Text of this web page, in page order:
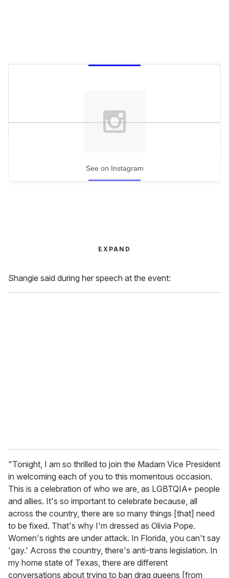
See on Instagram
EXPAND
Shangie said during her speech at the event:
"Tonight, I am so thrilled to join the Madam Vice President
in welcoming each of you to this momentous occasion.
This is a celebration of who we are, as LGBTQIA+ people
and allies. It's so important to celebrate because, all
across the country, there are so many things [that] need
to be fixed. That's why I'm dressed as Olivia Pope.
Women's rights are under attack. In Florida, you can't say
'gay.' Across the country, there's anti-trans legislation. In
my home state of Texas, there are different
conversations about trying to ban drag queens [from